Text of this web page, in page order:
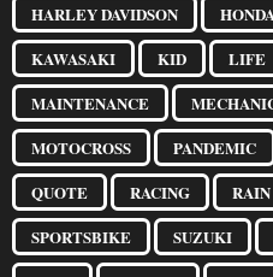
HARLEY DAVIDSON
KAWASAKI
KID LIFE
MAINTENANCE
MOTOCROSS
PANDEMIC
QUOTE
RACING RAIN
SPORTSBIKE
SUZUKI